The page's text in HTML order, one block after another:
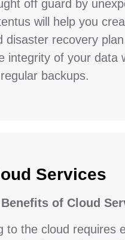
off guard by
will help you
disaster recovery plan
integrity of your data
regular backups.
Services
of Cloud
to the cloud requires